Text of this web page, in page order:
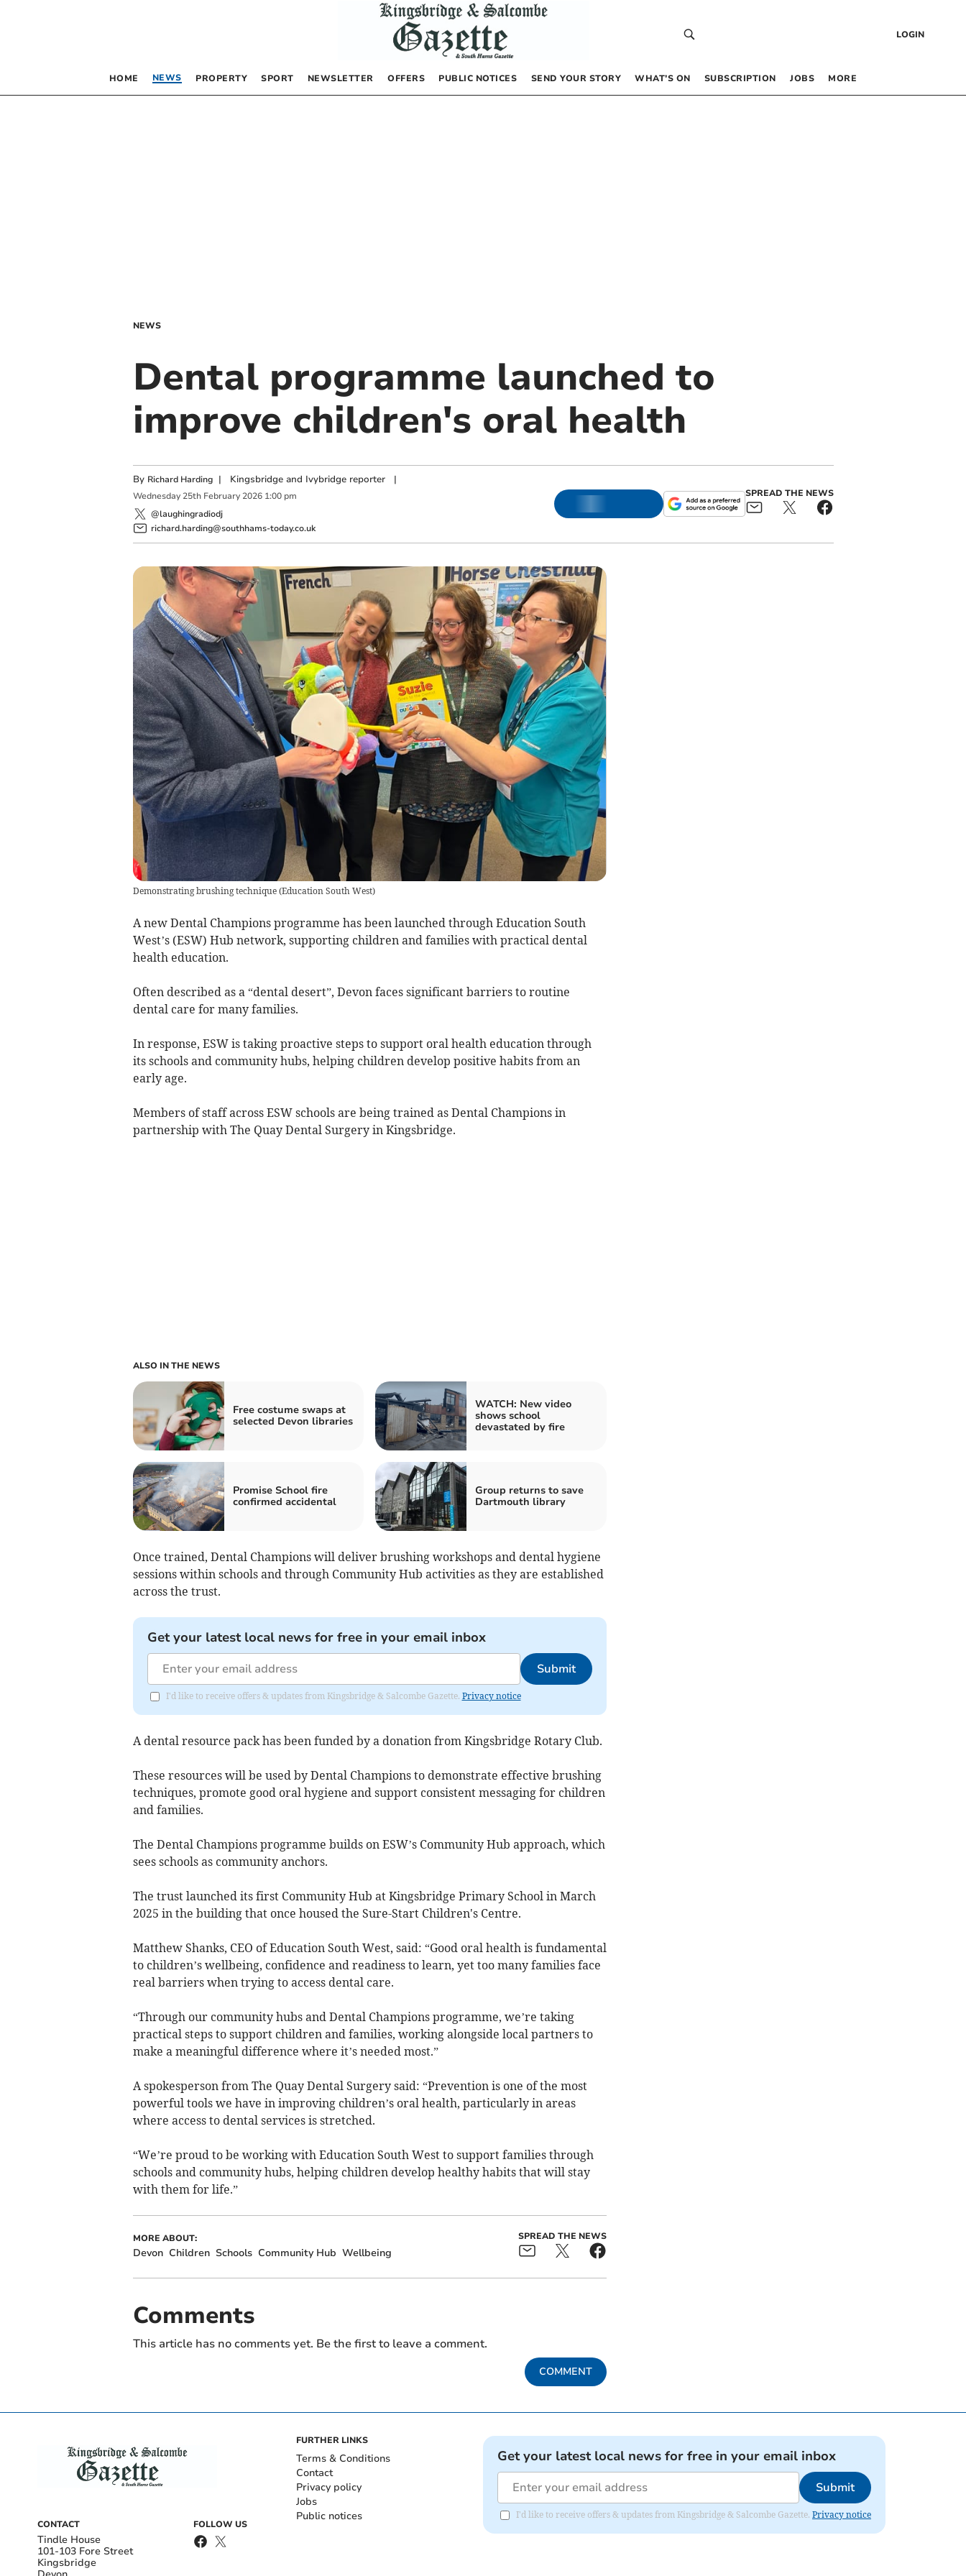
LOGIN
HOME NEWS PROPERTY SPORT NEWSLETTER OFFERS PUBLIC NOTICES SEND YOUR STORY WHAT’S ON SUBSCRIPTION JOBS MORE
NEWS
Dental programme launched to
improve children's oral health
By Richard Harding | Kingsbridge and Ivybridge reporter|
Wednesday 25th February 2026 1:00 pm
@laughingradiodj
richard.harding@southhams-today.co.uk
SPREAD THE NEWS
Demonstrating brushing technique(Education South West)
A new Dental Champions programme has been launched through Education South
West’s (ESW) Hub network, supporting children and families with practical dental
health education.
Often described as a “dental desert”, Devon faces significant barriers to routine
dental care for many families.
In response, ESW is taking proactive steps to support oral health education through
its schools and community hubs, helping children develop positive habits from an
early age.
Members of staff across ESW schools are being trained as Dental Champions in
partnership with The Quay Dental Surgery in Kingsbridge.
ALSO IN THE NEWS
Free costume swaps at
selected Devon libraries
WATCH: New video
shows school
devastated by fire
Promise School fire
confirmed accidental
Group returns to save
Dartmouth library
Once trained, Dental Champions will deliver brushing workshops and dental hygiene
sessions within schools and through Community Hub activities as they are established
across the trust.
Get your latest local news for free in your email inbox
Submit
I'd like to receive offers & updates from Kingsbridge & Salcombe Gazette. Privacy notice
A dental resource pack has been funded by a donation from Kingsbridge Rotary Club.
These resources will be used by Dental Champions to demonstrate effective brushing
techniques, promote good oral hygiene and support consistent messaging for children
and families.
The Dental Champions programme builds on ESW’s Community Hub approach, which
sees schools as community anchors.
The trust launched its first Community Hub at Kingsbridge Primary School in March
2025 in the building that once housed the Sure-Start Children's Centre.
Matthew Shanks, CEO of Education South West, said: “Good oral health is fundamental
to children’s wellbeing, confidence and readiness to learn, yet too many families face
real barriers when trying to access dental care.
“Through our community hubs and Dental Champions programme, we’re taking
practical steps to support children and families, working alongside local partners to
make a meaningful difference where it’s needed most.”
A spokesperson from The Quay Dental Surgery said: “Prevention is one of the most
powerful tools we have in improving children’s oral health, particularly in areas
where access to dental services is stretched.
“We’re proud to be working with Education South West to support families through
schools and community hubs, helping children develop healthy habits that will stay
with them for life.”
MORE ABOUT:
Devon Children Schools Community Hub Wellbeing
SPREAD THE NEWS
Comments
This article has no comments yet. Be the first to leave a comment.
COMMENT
CONTACT
Tindle House
101-103 Fore Street
Kingsbridge
FOLLOW US
FURTHER LINKS
Terms & Conditions
Contact
Privacy policy
Jobs
Public notices
Get your latest local news for free in your email inbox
Submit
I'd like to receive offers & updates from Kingsbridge & Salcombe Gazette. Privacy notice